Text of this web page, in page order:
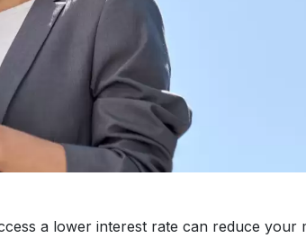
a lower interest rate can reduce